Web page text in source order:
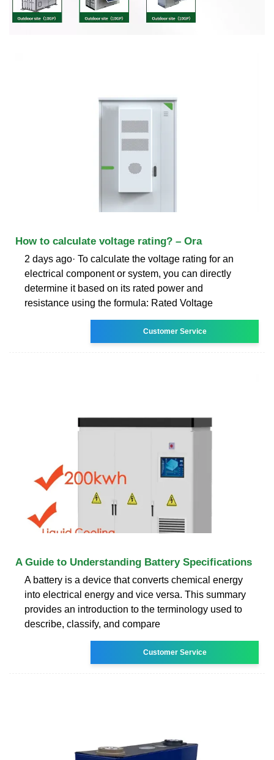
How to calculate voltage rating? – Ora
2 days ago· To calculate the voltage rating for an
electrical component or system, you can directly
determine it based on its rated power and
resistance using the formula: Rated Voltage
Customer Service
A Guide to Understanding Battery Specifications
A battery is a device that converts chemical energy
into electrical energy and vice versa. This summary
provides an introduction to the terminology used to
describe, classify, and compare
Customer Service